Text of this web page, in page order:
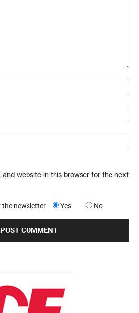
and website in this browser for the next
the newsletter Yes No